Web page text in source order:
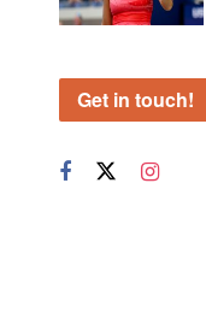
Get in touch!